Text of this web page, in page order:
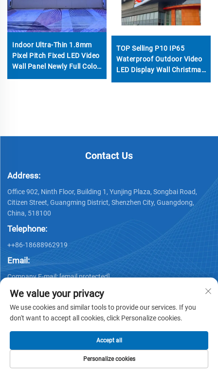
Indoor Ultra-Thin 1.8mm
Pixel Pitch Fixed LED Video
Wall Panel Newly Full Color
TOP Selling P10 IP65
Waterproof Outdoor Video
LED Display Wall Christmas
Contact Us
Address:
Office 902, Ninth Floor, Building 1, Yunjing Plaza, Songbai Road,
Citizen Street, Guangming District, Shenzhen City, Guangdong,
China, 518100
Telephone:
++86-18688962919
Email:
Company E-mail:[email protected]
Copyright © 2025 by Shenzhen Ai Display Technology Co., Ltd -
Privacy policy
We value your privacy
We use cookies and similar tools to provide our services. If you
don't want to accept all cookies, click Personalize cookies.
Personalize cookies
Accept all